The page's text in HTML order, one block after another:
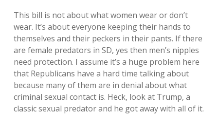
This bill is not about what women wear or don’t
wear. It’s about everyone keeping their hands to
themselves and their peckers in their pants. If there
are female predators in SD, yes then men’s nipples
need protection. I assume it’s a huge problem here
that Republicans have a hard time talking about
because many of them are in denial about what
criminal sexual contact is. Heck, look at Trump, a
classic sexual predator and he got away with all of it.